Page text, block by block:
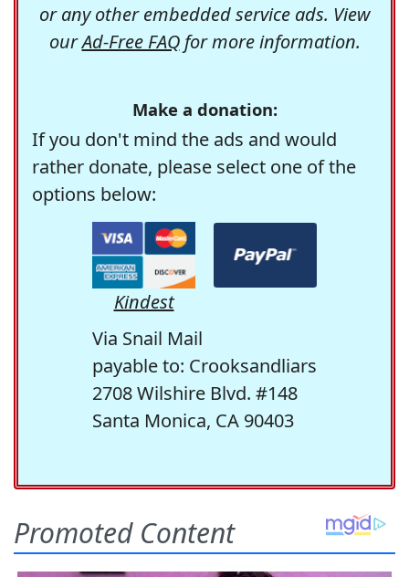
or any other embedded service ads. View
ourAd-Free FAQfor more information.
Make a donation:
If you don't mind the ads and would
rather donate, please select one of the
options below:
Kindest
Via Snail Mail
payable to: Crooksandliars
2708 Wilshire Blvd. #148
Santa Monica, CA 90403